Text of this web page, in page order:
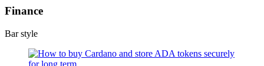
Finance
Bar style